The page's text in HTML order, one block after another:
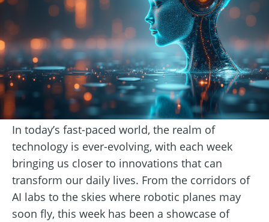
In today’s fast-paced world, the realm of
technology is ever-evolving, with each week
bringing us closer to innovations that can
transform our daily lives. From the corridors of
AI labs to the skies where robotic planes may
soon fly, this week has been a showcase of